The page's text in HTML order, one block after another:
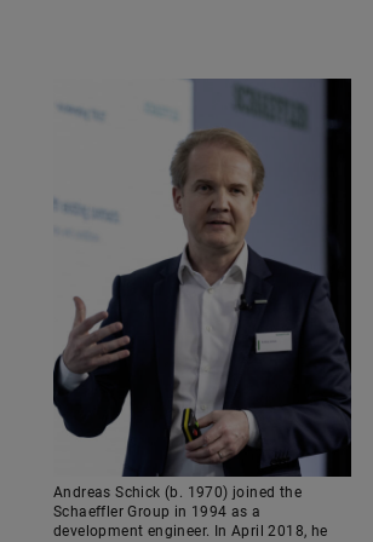
Andreas Schick (b. 1970) joined the
Schaeffler Group in 1994 as a
development engineer. In April 2018, he